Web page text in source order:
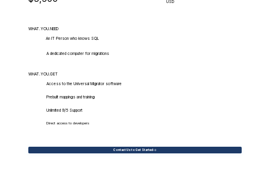
USD
WHAT.YOU.NEED
An IT Person who knows SQL
A dedicated computer for migrations
WHAT.YOU.GET
Access to the Universal Migrator software
Prebuilt mappings and training
Unlimited 9/5 Support
Direct access to developers
Contact Us to Get Started